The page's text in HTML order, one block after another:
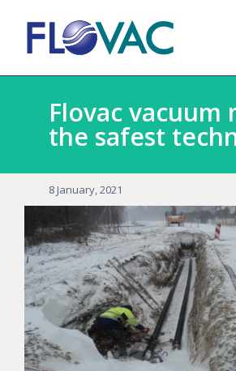
Flovac vacuum
the safest
8 January, 2021